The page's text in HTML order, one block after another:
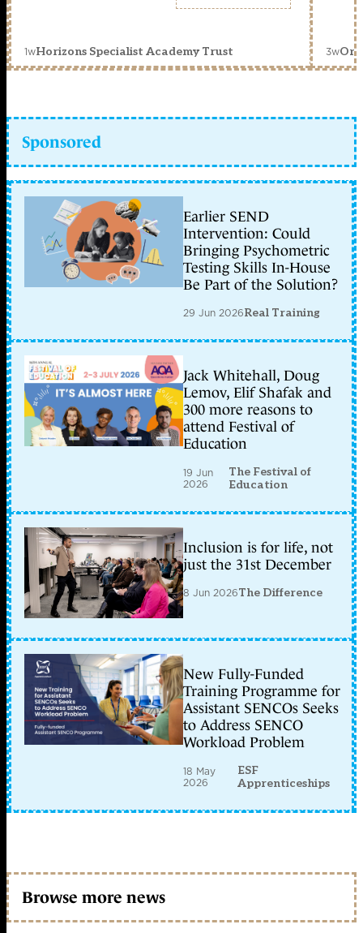
1wHorizons Specialist Academy Trust 3w
Sponsored
Earlier SEND
Intervention: Could
Bringing Psychometric
Testing Skills In-House
Be Part of the Solution?
29 Jun 2026Real Training
Jack Whitehall, Doug
Lemov, Elif Shafak and
300 more reasons to
attend Festival of
Education
19 Jun
2026
The Festival of
Education
Inclusion is for life, not
just the 31st December
8 Jun 2026The Difference
New Fully-Funded
Training Programme for
Assistant SENCOs Seeks
to Address SENCO
Workload Problem
18 May
2026
ESF
Apprenticeships
Browse more news